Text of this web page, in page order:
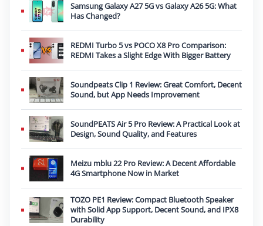
Samsung Galaxy A27 5G vs Galaxy A26 5G: What
Has Changed?
REDMI Turbo 5 vs POCO X8 Pro Comparison:
REDMI Takes a Slight Edge With Bigger Battery
Soundpeats Clip 1 Review: Great Comfort, Decent
Sound, but App Needs Improvement
SoundPEATS Air 5 Pro Review: A Practical Look at
Design, Sound Quality, and Features
Meizu mblu 22 Pro Review: A Decent Affordable
4G Smartphone Now in Market
TOZO PE1 Review: Compact Bluetooth Speaker
with Solid App Support, Decent Sound, and IPX8
Durability